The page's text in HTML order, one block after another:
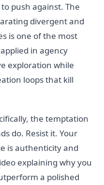
push against. The
divergent and
is one of the most
in agency
exploration while
loops that kill
the temptation
do. Resist it. Your
is authenticity and
explaining why you
a polished